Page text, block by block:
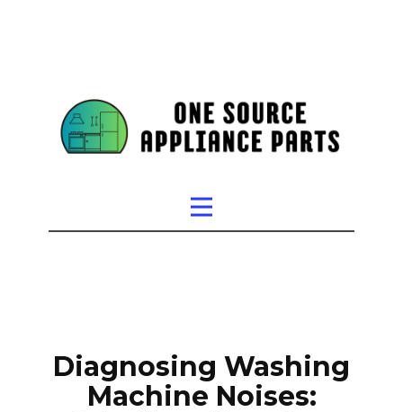
Diagnosing Washing
Machine Noises: